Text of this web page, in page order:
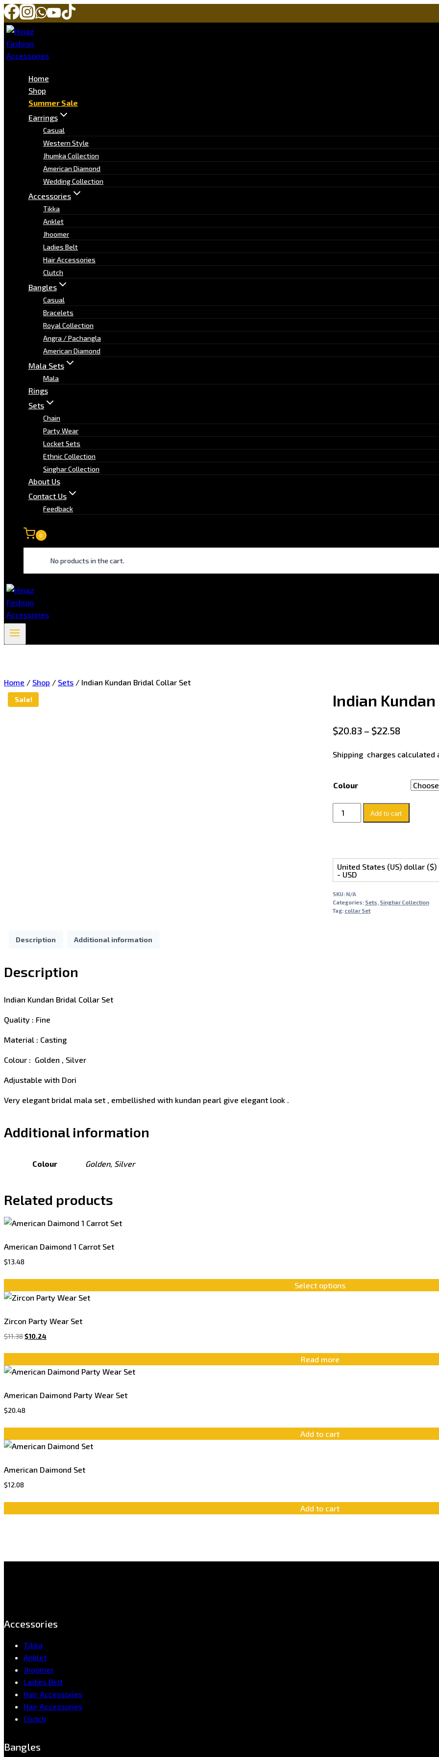
Home
Shop
Summer Sale
Earrings
Casual
Western Style
Jhumka Collection
American Diamond
Wedding Collection
Accessories
Tikka
Anklet
Jhoomer
Ladies Belt
Hair Accessories
Clutch
Bangles
Casual
Bracelets
Royal Collection
Angra / Pachangla
American Diamond
Mala Sets
Mala
Rings
Sets
Chain
Party Wear
Locket Sets
Ethnic Collection
Singhar Collection
About Us
Contact Us
Feedback
0
No products in the cart.
Home / Shop / Sets / Indian Kundan Bridal Collar Set
Sale! Indian
$20.83 – $22.58
Shipping charges calculated
Colour
Add to cart
United States (US) dollar ($)
- USD
SKU: N/A
Categories: Sets, Singhar Collection
Tag: collar Set
Description Additional information
Description
Indian Kundan Bridal Collar Set
Quality : Fine
Material : Casting
Colour : Golden , Silver
Adjustable with Dori
Very elegant bridal mala set , embellished with kundan pearl give elegant look .
Additional information
Colour Golden, Silver
Related products
American Daimond 1 Carrot Set
$13.48
Select options
Zircon Party Wear Set
$11.38$10.24
Read more
American Daimond Party Wear Set
$20.48
Add to cart
American Daimond Set
$12.08
Add to cart
Accessories
Tikka
Anklet
Jhoomer
Ladies Belt
Hair Accessories
Hair Accessories
Clutch
Bangles